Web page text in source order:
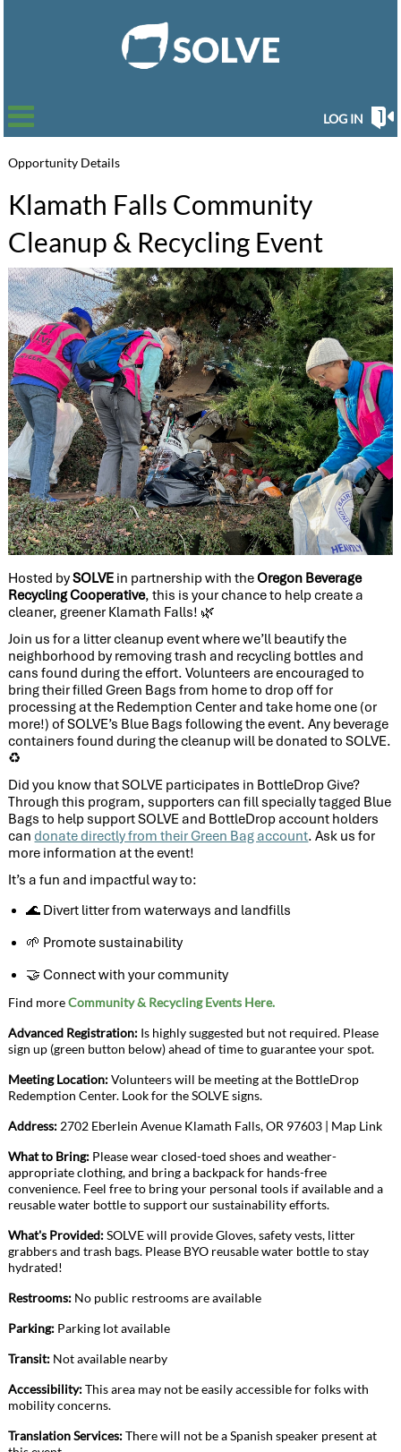
LOG IN
Opportunity Details
Klamath Falls Community
Cleanup & Recycling Event
Hosted bySOLVE in partnership with theOregon Beverage
Recycling Cooperative, this is your chance to help create a
cleaner, greener Klamath Falls! 🌿
Join us for a litter cleanup event where we’ll beautify the
neighborhood by removing trash and recycling bottles and
cans found during the effort. Volunteers are encouraged to
bring their filled Green Bags from home to drop off for
processing at the Redemption Center and take home one (or
more!) of SOLVE’s Blue Bags following the event. Any beverage
containers found during the cleanup will be donated to SOLVE.
♻️
Did you know that SOLVE participates in BottleDrop Give?
Through this program, supporters can fill specially tagged Blue
Bags to help support SOLVE and BottleDrop account holders
candonate directly from their Green Bag account. Ask us for
more information at the event!
It’s a fun and impactful way to:
🌊 Divert litter from waterways and landfills
🌱 Promote sustainability
🤝 Connect with your community
Find moreCommunity & Recycling Events Here.
Advanced Registration: Is highly suggested but not required. Please
sign up (green button below) ahead of time to guarantee your spot.
Meeting Location:Volunteers will be meeting at the BottleDrop
Redemption Center. Look for the SOLVE signs.
Address: 2702 Eberlein Avenue Klamath Falls, OR 97603 | Map Link
What to Bring: Please wear closed-toed shoes and weather-
appropriate clothing, and bring a backpack for hands-free
convenience. Feel free to bring your personal tools if available and a
reusable water bottle to support our sustainability efforts.
What's Provided:SOLVE will provide Gloves, safety vests, litter
grabbers and trash bags. Please BYO reusable water bottle to stay
hydrated!
Restrooms: No public restrooms are available
Parking: Parking lot available
Transit: Not available nearby
Accessibility:This area may not be easily accessible for folks with
mobility concerns.
Translation Services:There will not be a Spanish speaker present at